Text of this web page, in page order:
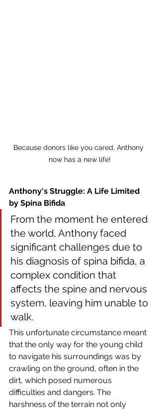
Because donors like you cared, Anthony
now has a new life!
Anthony's Struggle: A Life Limited
by Spina Bifida
From the moment he entered
the world, Anthony faced
significant challenges due to
his diagnosis of spina bifida, a
complex condition that
affects the spine and nervous
system, leaving him unable to
walk.
This unfortunate circumstance meant
that the only way for the young child
to navigate his surroundings was by
crawling on the ground, often in the
dirt, which posed numerous
difficulties and dangers. The
harshness of the terrain not only